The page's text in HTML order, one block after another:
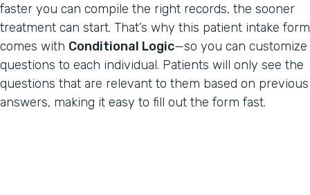
faster you can compile the right records, the sooner
treatment can start. That’s why this patient intake form
comes with Conditional Logic—so you can customize
questions to each individual. Patients will only see the
questions that are relevant to them based on previous
answers, making it easy to fill out the form fast.